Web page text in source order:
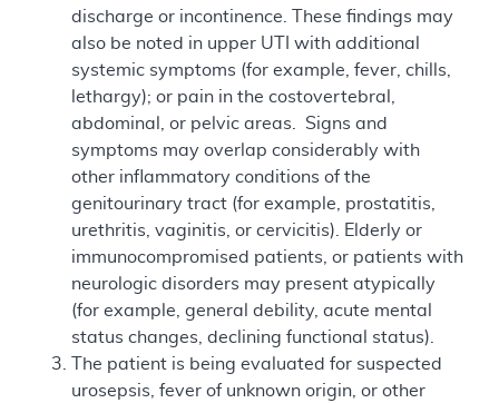
discharge or incontinence. These findings may
also be noted in upper UTI with additional
systemic symptoms (for example, fever, chills,
lethargy); or pain in the costovertebral,
abdominal, or pelvic areas. Signs and
symptoms may overlap considerably with
other inflammatory conditions of the
genitourinary tract (for example, prostatitis,
urethritis, vaginitis, or cervicitis). Elderly or
immunocompromised patients, or patients with
neurologic disorders may present atypically
(for example, general debility, acute mental
status changes, declining functional status).
The patient is being evaluated for suspected
urosepsis, fever of unknown origin, or other